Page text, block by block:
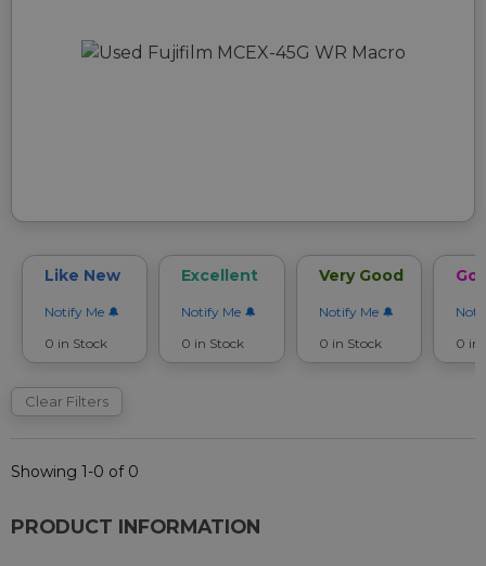
Like New
Notify Me
0 in Stock
Excellent
Notify Me
0 in Stock
Very Good
Notify Me
0 in Stock
0 in
Clear Filters
Showing 1-0 of 0
PRODUCT INFORMATION